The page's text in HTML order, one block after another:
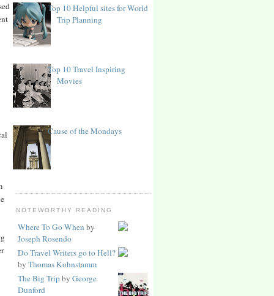
Top 10 Helpful sites for World
Trip Planning
Top 10 Travel Inspiring
Movies
Cause of the Mondays
NOTEWORTHY READING
Where To Go When by
Joseph Rosendo
Do Travel Writers go to Hell?
by Thomas Kohnstamm
The Big Tripby George
Dunford